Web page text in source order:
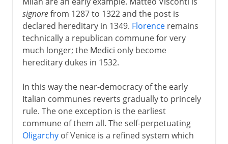
signorefrom 1287 to 1322 and the post is
declared hereditary in 1349. Florenceremains
technically a republican commune for very
much longer; the Medici only become
hereditary dukes in 1532.
In this way the near-democracy of the early
Italian communes reverts gradually to princely
rule. The one exception is the earliest
commune of them all. The self-perpetuating
Oligarchyof Venice is a refined system which